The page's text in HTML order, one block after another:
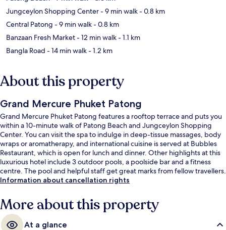
Jungceylon Shopping Center- 9 min walk- 0.8 km
Central Patong - 9 min walk- 0.8 km
Banzaan Fresh Market- 12 min walk- 1.1 km
Bangla Road - 14 min walk- 1.2 km
About this property
Grand Mercure Phuket Patong
Grand Mercure Phuket Patong features a rooftop terrace and puts you
within a 10-minute walk of Patong Beach and Jungceylon Shopping
Center. You can visit the spa to indulge in deep-tissue massages, body
wraps or aromatherapy, and international cuisine is served at Bubbles
Restaurant, which is open for lunch and dinner. Other highlights at this
luxurious hotel include 3 outdoor pools, a poolside bar and a fitness
centre. The pool and helpful staff get great marks from fellow travellers.
Information about cancellation rights
More about this property
At a glance